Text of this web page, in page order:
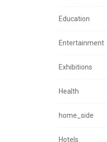
Education
Entertainment
Exhibitions
Health
home_side
Hotels